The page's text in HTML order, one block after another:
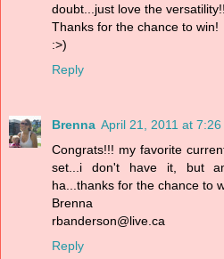
doubt...just love the versatility!!
Thanks for the chance to win!
:>)
Reply
Brenna April 21, 2011 at 7:26
Congrats!!! my favorite
set...i don't have it, but
ha...thanks for the chance to
Brenna
rbanderson@live.ca
Reply